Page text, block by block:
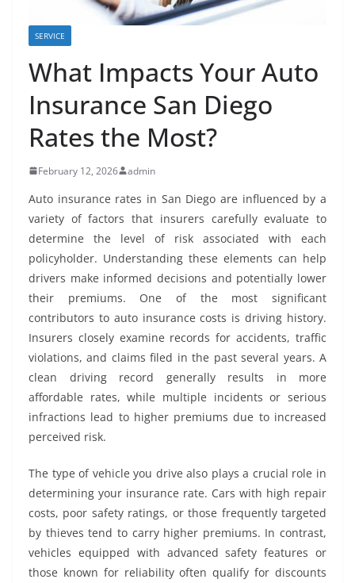
SERVICE
What Impacts Your Auto
Insurance San Diego
Rates the Most?
February 12, 2026 admin
Auto insurance rates in San Diego are influenced by a
variety of factors that insurers carefully evaluate to
determine the level of risk associated with each
policyholder. Understanding these elements can help
drivers make informed decisions and potentially lower
their premiums. One of the most significant
contributors to auto insurance costs is driving history.
Insurers closely examine records for accidents, traffic
violations, and claims filed in the past several years. A
clean driving record generally results in more
affordable rates, while multiple incidents or serious
infractions lead to higher premiums due to increased
perceived risk.
The type of vehicle you drive also plays a crucial role in
determining your insurance rate. Cars with high repair
costs, poor safety ratings, or those frequently targeted
by thieves tend to carry higher premiums. In contrast,
vehicles equipped with advanced safety features or
those known for reliability often qualify for discounts